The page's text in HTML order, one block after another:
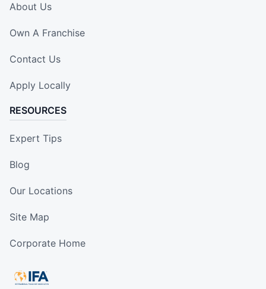
About Us
Own A Franchise
Contact Us
Apply Locally
RESOURCES
Expert Tips
Blog
Our Locations
Site Map
Corporate Home